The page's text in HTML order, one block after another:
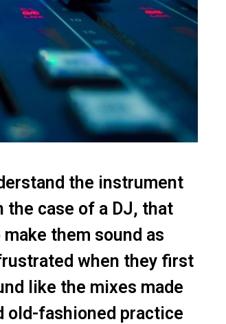
the instrument
case of a DJ, that
them sound as
when they first
like the mixes made
old-fashioned practice